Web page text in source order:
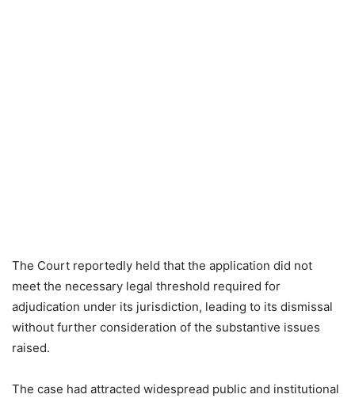
The Court reportedly held that the application did not
meet the necessary legal threshold required for
adjudication under its jurisdiction, leading to its dismissal
without further consideration of the substantive issues
raised.
The case had attracted widespread public and institutional